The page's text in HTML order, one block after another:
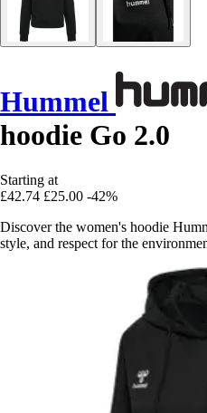
Hummel
hoodie Go 2.0
Starting at
£42.74 £25.00 -42%
Discover the women's hoodie
style, and respect for the